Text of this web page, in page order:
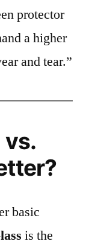
protector
a higher
and tear.”
vs.
basic
is the